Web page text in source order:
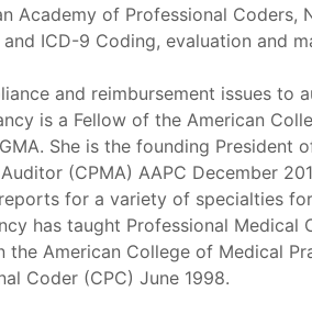
Academy of Professional
ICD-9 Coding, evaluation and
and reimbursement issues
is a Fellow of the American
She is the founding
(CPMA) AAPC December
for a variety of specialties
has taught Professional
American College of Medical
Coder (CPC) June 1998.